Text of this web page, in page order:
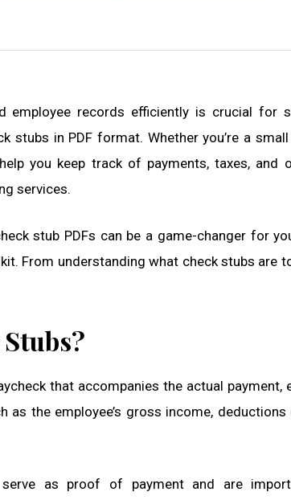
employee records efficiently is crucial for
stubs in PDF format. Whether you’re a
you keep track of payments, taxes,
services.
stub PDFs can be a game-changer for
From understanding what check stubs are
that accompanies the actual
as the employee’s gross income,
serve as proof of payment and are